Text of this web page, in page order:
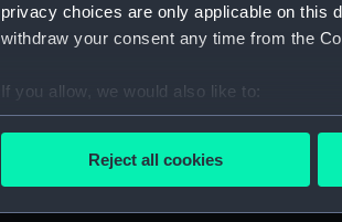
privacy choices are only applicable on this
withdraw your consent any time from the
If you allow, we would also like to:
Collect information about your
Find out more about how your personal
Reject all cookies